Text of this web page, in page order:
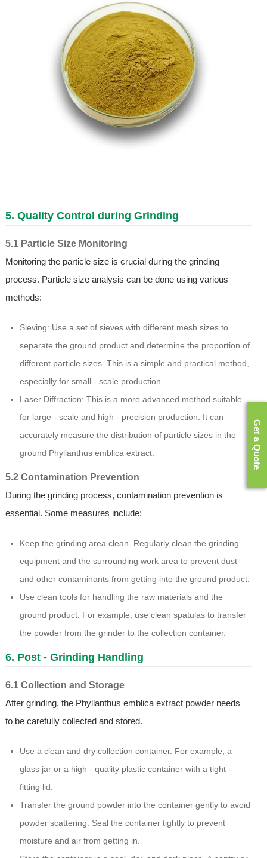
5. Quality Control during Grinding
5.1 Particle Size Monitoring
Monitoring the particle size is crucial during the grinding
process. Particle size analysis can be done using various
methods:
Sieving: Use a set of sieves with different mesh sizes to
separate the ground product and determine the proportion of
different particle sizes. This is a simple and practical method,
especially for small - scale production.
Laser Diffraction: This is a more advanced method suitable
for large - scale and high - precision production. It can
accurately measure the distribution of particle sizes in the
ground Phyllanthus emblica extract.
5.2 Contamination Prevention
During the grinding process, contamination prevention is
essential. Some measures include:
Keep the grinding area clean. Regularly clean the grinding
equipment and the surrounding work area to prevent dust
and other contaminants from getting into the ground product.
Use clean tools for handling the raw materials and the
ground product. For example, use clean spatulas to transfer
the powder from the grinder to the collection container.
6. Post - Grinding Handling
6.1 Collection and Storage
After grinding, the Phyllanthus emblica extract powder needs
to be carefully collected and stored.
Use a clean and dry collection container. For example, a
glass jar or a high - quality plastic container with a tight -
fitting lid.
Transfer the ground powder into the container gently to avoid
powder scattering. Seal the container tightly to prevent
moisture and air from getting in.
Get a Quote